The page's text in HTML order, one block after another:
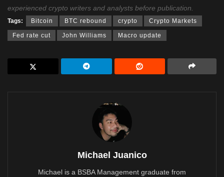
experienced crypto writers and analysts before publication.
Tags: Bitcoin BTC rebound crypto Crypto Markets
Fed rate cut John Williams Macro update
Michael Juanico
Michael is a BSBA Management graduate from